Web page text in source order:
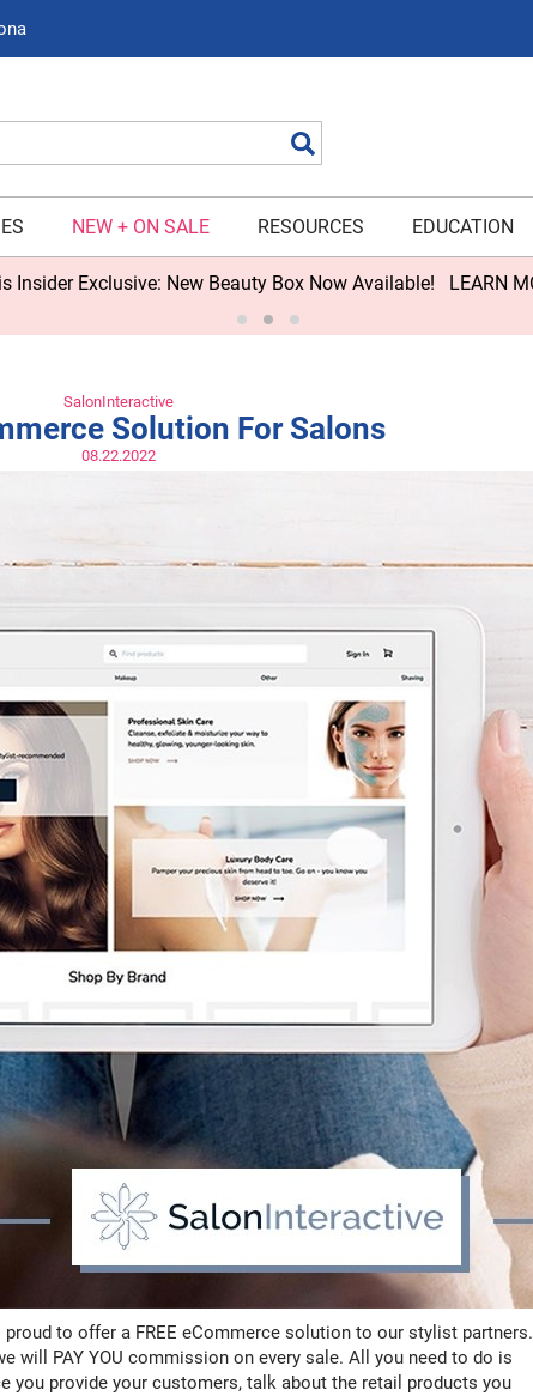
NEW + ON SALE RESOURCES EDUCATION
Available!LEARN MORE>
SalonInteractive
Solution For Salons
08.22.2022
to offer a FREE eCommerce solution to our stylist partners.
will PAY YOU commission on every sale. All you need to do is
you provide your customers, talk about the retail products you